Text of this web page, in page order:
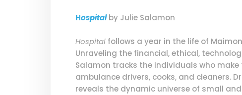
Hospitalby Julie Salamon
Hospital follows a year in the life of
Unraveling the financial, ethical,
Salamon tracks the individuals who
ambulance drivers, cooks, and cleaners.
reveals the dynamic universe of small